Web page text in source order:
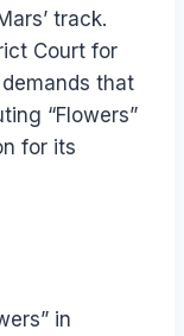
track.
Court for
that
“Flowers”
for its
in